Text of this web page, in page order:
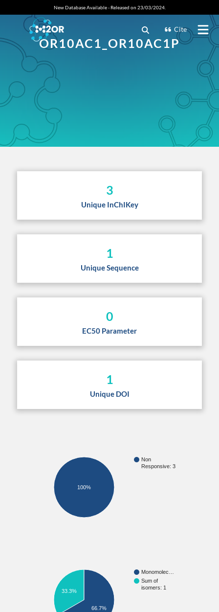
New Database Available - Released on 23/03/2024.
Cite
OR10AC1_OR10AC1P
3
Unique InChIKey
1
Unique Sequence
0
EC50 Parameter
1
Unique DOI
Non
Responsive: 3
100%
Monomolec…
Sum of
isomers: 1
33.3%
66.7%